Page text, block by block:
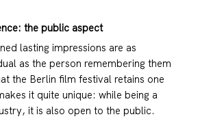
the public aspect
lasting impressions are as
as the person remembering them
the Berlin film festival retains one
it quite unique: while being a
it is also open to the public.